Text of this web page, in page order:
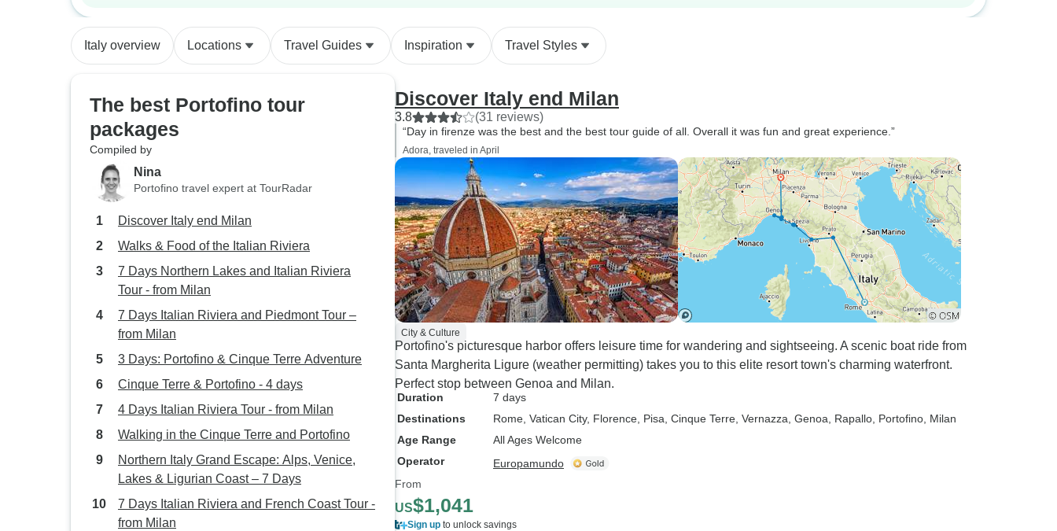
Italy overview Locations Travel Guides Inspiration Travel Styles
The best Portofino tour
packages
Compiled by
Nina
Portofino travel expert at TourRadar
Discover Italy end Milan
Walks & Food of the Italian Riviera
7 Days Northern Lakes and Italian Riviera
Tour - from Milan
7 Days Italian Riviera and Piedmont Tour –
from Milan
3 Days: Portofino & Cinque Terre Adventure
Cinque Terre & Portofino - 4 days
4 Days Italian Riviera Tour - from Milan
Walking in the Cinque Terre and Portofino
Northern Italy Grand Escape: Alps, Venice,
Lakes & Ligurian Coast – 7 Days
7 Days Italian Riviera and French Coast Tour -
from Milan
Discover Italy end Milan
3.8 (31 reviews)
“Day in firenze was the best and the best tour guide of all. Overall it was fun and great experience.”
Adora, traveled in April
City & Culture
Portofino's picturesque harbor offers leisure time for wandering and sightseeing. A scenic boat ride from
Santa Margherita Ligure (weather permitting) takes you to this elite resort town's charming waterfront.
Perfect stop between Genoa and Milan.
Duration
7 days
Destinations
Rome , Vatican City, Florence , Pisa , Cinque Terre , Vernazza , Genoa , Rapallo , Portofino , Milan
Age Range
All Ages Welcome
Operator
Europamundo
From
US$1,041
Sign up to unlock savings